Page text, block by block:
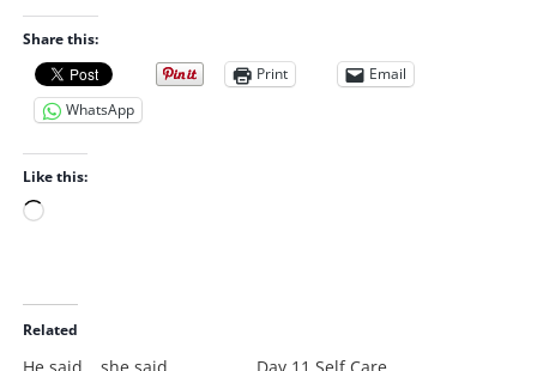
Share this:
Print
Email
WhatsApp
Like this:
L
d
i
Related